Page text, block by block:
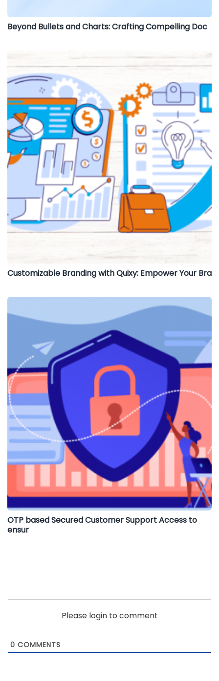
Beyond Bullets and Charts: Crafting Compelling Doc
Customizable Branding with Quixy: Empower Your Bra
OTP based Secured Customer Support Access to
ensur
Please login to comment
0 COMMENTS